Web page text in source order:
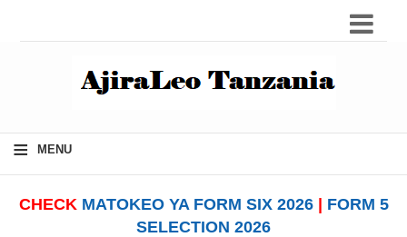
≡ MENU
CHECK MATOKEO YA FORM SIX 2026| FORM 5
SELECTION 2026